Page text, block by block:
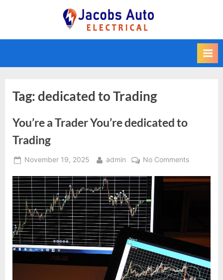
Electrical
Tag:dedicated to Trading
You’re a Trader You’re dedicated to
Trading
Posted
November 19, 2025 By
admin No Commentson
a
Trading